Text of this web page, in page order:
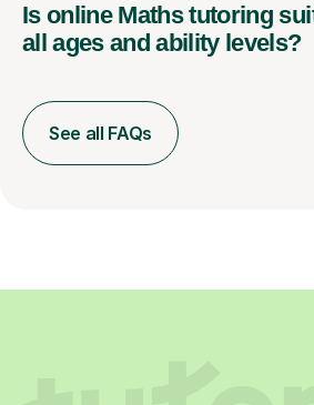
Is online Maths tutoring
all ages and ability levels?
See all FAQs